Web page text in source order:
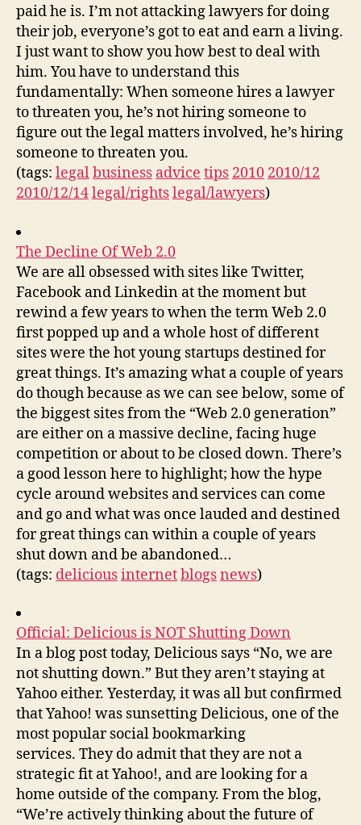
paid he is. I’m not attacking lawyers for doing
their job, everyone’s got to eat and earn a living.
I just want to show you how best to deal with
him. You have to understand this
fundamentally: When someone hires a lawyer
to threaten you, he’s not hiring someone to
figure out the legal matters involved, he’s hiring
someone to threaten you.
(tags: legalbusiness advice tips 2010 2010/12
2010/12/14legal/rightslegal/lawyers)
The Decline Of Web 2.0
We are all obsessed with sites like Twitter,
Facebook and Linkedin at the moment but
rewind a few years to when the term Web 2.0
first popped up and a whole host of different
sites were the hot young startups destined for
great things. It’s amazing what a couple of years
do though because as we can see below, some of
the biggest sites from the “Web 2.0 generation”
are either on a massive decline, facing huge
competition or about to be closed down. There’s
a good lesson here to highlight; how the hype
cycle around websites and services can come
and go and what was once lauded and destined
for great things can within a couple of years
shut down and be abandoned…
(tags: deliciousinternetblogsnews)
Official: Delicious is NOT Shutting Down
In a blog post today, Delicious says “No, we are
not shutting down.” But they aren’t staying at
Yahoo either. Yesterday, it was all but confirmed
that Yahoo! was sunsetting Delicious, one of the
most popular social bookmarking
services. They do admit that they are not a
strategic fit at Yahoo!, and are looking for a
home outside of the company. From the blog,
“We’re actively thinking about the future of